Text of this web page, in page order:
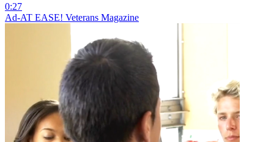
0:27
Ad-AT EASE! Veterans Magazine